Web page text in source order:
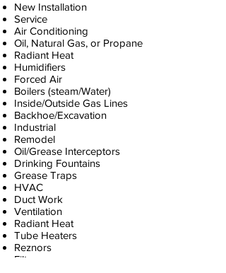
New Installation
Service
Air Conditioning
Oil, Natural Gas, or Propane
Radiant Heat
Humidifiers
Forced Air
Boilers (steam/Water)
Inside/Outside Gas Lines
Backhoe/Excavation
Industrial
Remodel
Oil/Grease Interceptors
Drinking Fountains
Grease Traps
HVAC
Duct Work
Ventilation
Radiant Heat
Tube Heaters
Reznors
Filters